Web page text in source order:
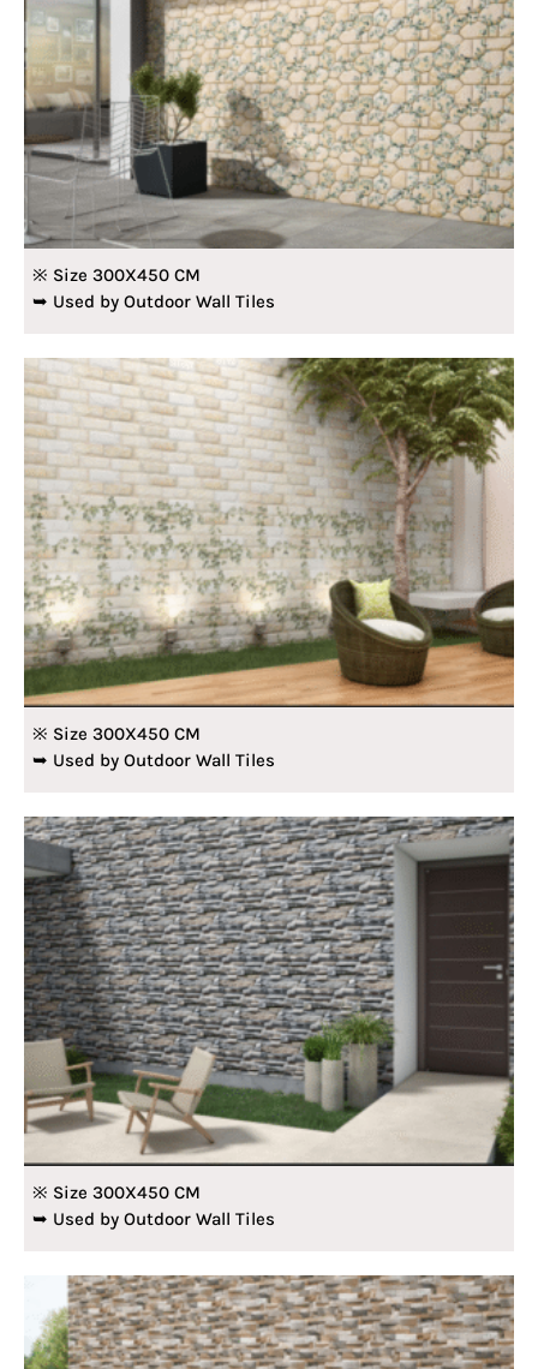
※ Size 300X450 CM
➥ Used by Outdoor Wall Tiles
※ Size 300X450 CM
➥ Used by Outdoor Wall Tiles
※ Size 300X450 CM
➥ Used by Outdoor Wall Tiles